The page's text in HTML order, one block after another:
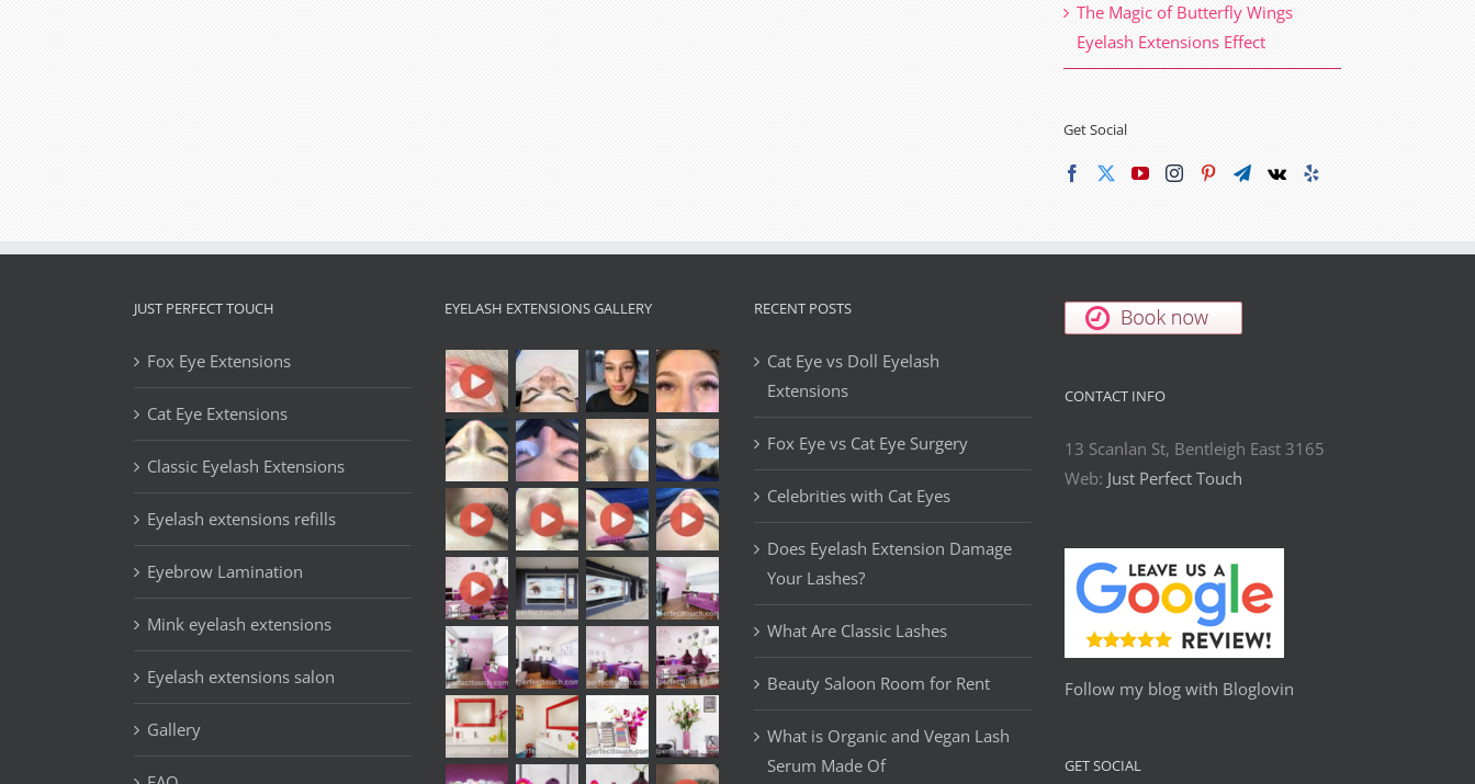
The Magic of Butterfly Wings
Eyelash Extensions Effect
Get Social
JUST PERFECT TOUCH
Fox Eye Extensions
Cat Eye Extensions
Classic Eyelash Extensions
Eyelash extensions refills
Eyebrow Lamination
Mink eyelash extensions
Eyelash extensions salon
Gallery
EYELASH EXTENSIONS GALLERY RECENT POSTS
Cat Eye vs Doll Eyelash
Extensions
Fox Eye vs Cat Eye Surgery
Celebrities with Cat Eyes
Does Eyelash Extension Damage
Your Lashes?
What Are Classic Lashes
Beauty Saloon Room for Rent
What is Organic and Vegan Lash
Serum Made Of
CONTACT INFO
13 Scanlan St, Bentleigh East 3165
Web: Just Perfect Touch
Follow my blog with Bloglovin
GET SOCIAL